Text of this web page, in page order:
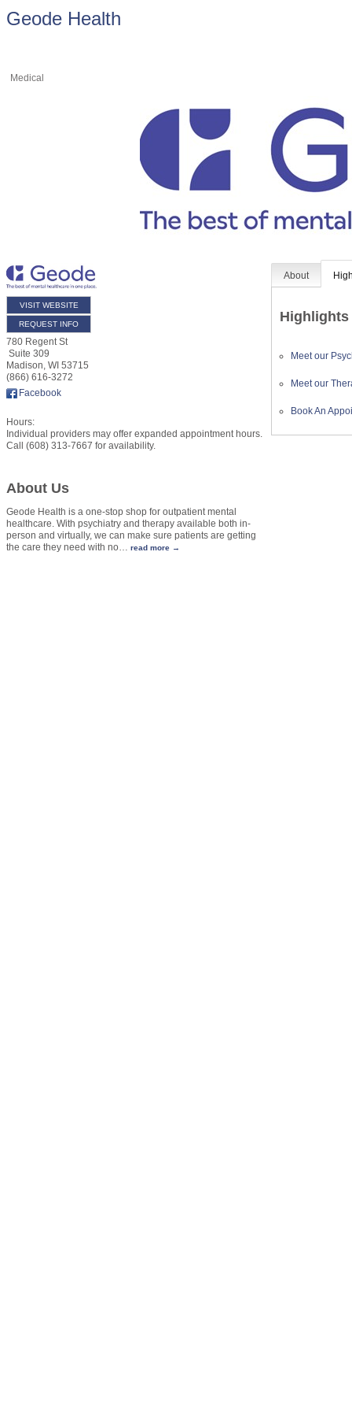
Geode Health
Medical
VISIT WEBSITE
REQUEST INFO
780 Regent St
Suite 309
Madison WI 53715
(866) 616-3272
Facebook
Hours:
Individual providers may offer expanded appointment hours.
Call (608) 313-7667 for availability.
About Us
Geode Health is a one-stop shop for outpatient mental
healthcare. With psychiatry and therapy available both in-
person and virtually, we can make sure patients are getting
the care they need with no… read more
About
Highlights
Meet our
Meet our
Book An